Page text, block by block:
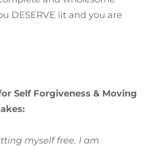
DESERVE iit and you are
Self Forgiveness & Moving
myself free. I am